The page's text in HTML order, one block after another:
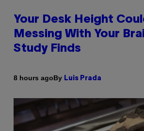
Your Desk Height
Messing With Your
Study Finds
8 hours agoBy Luis Prada